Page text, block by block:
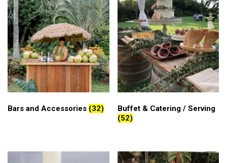
Bars and Accessories (32)
Buffet & Catering / Serving
(52)